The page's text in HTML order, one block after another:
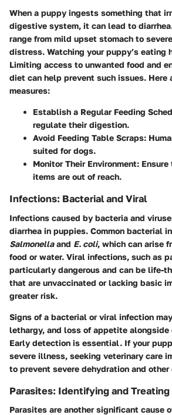
When a puppy ingests something that
digestive system, it can lead to
range from mild upset stomach to
distress. Watching your puppy’s eating
Limiting access to unwanted food and
diet can help prevent such issues. Here
measures:
Establish a Regular Feeding
regulate their digestion.
Avoid Feeding Table Scraps:
suited for dogs.
Monitor Their Environment:
items are out of reach.
Infections: Bacterial and Viral
Infections caused by bacteria and
diarrhea in puppies. Common bacterial
Salmonellaand E. coli, which can arise
food or water. Viral infections, such as
particularly dangerous and can be life-
that are unvaccinated or lacking basic
greater risk.
Signs of a bacterial or viral infection
lethargy, and loss of appetite
Early detection is essential. If your
severe illness, seeking veterinary care
to prevent severe dehydration and
Parasites: Identifying and Treating
Parasites are another significant cause